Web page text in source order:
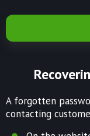
A forgotten
contacting